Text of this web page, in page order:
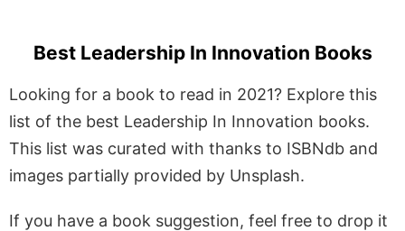
Best Leadership In Innovation Books
Looking for a book to read in 2021? Explore this
list of the best Leadership In Innovation books.
This list was curated with thanks to ISBNdb and
images partially provided by Unsplash.
If you have a book suggestion, feel free to drop it